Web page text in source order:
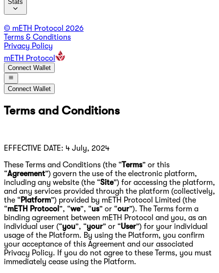
Stats
© mETH Protocol 2026
Terms & Conditions
Privacy Policy
mETH Protocol
Connect Wallet
Connect Wallet
Terms and Conditions
EFFECTIVE DATE: 4 July, 2024
These Terms and Conditions (the “Terms” or this
“Agreement”) govern the use of the electronic platform,
including any website (the “Site”) for accessing the platform,
and any services provided through the platform (collectively,
the “Platform”) provided by mETH Protocol Limited (the
“mETH Protocol ”, “we”, “us” or “our”). The Terms form a
binding agreement between mETH Protocol and you, as an
individual user (“you”, “your” or “User”) for your individual
usage of the Platform. By using the Platform, you confirm
your acceptance of this Agreement and our associated
Privacy Policy. If you do not agree to these Terms, you must
immediately cease using the Platform.